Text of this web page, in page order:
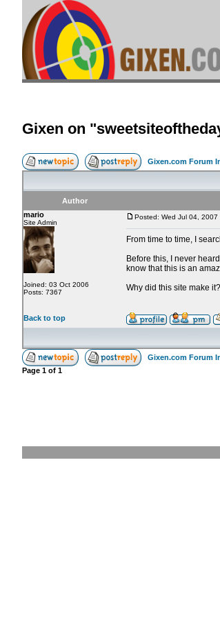
Gixen on
Gixen.com Forum
Author
mario
Site Admin
Joined: 03 Oct 2006
Posts: 7367
Posted: Wed Jul 04, 2007
From time to time, I
Before this, I never
know that this is an
Why did this site make
Back to top
Gixen.com Forum
Page 1 of 1